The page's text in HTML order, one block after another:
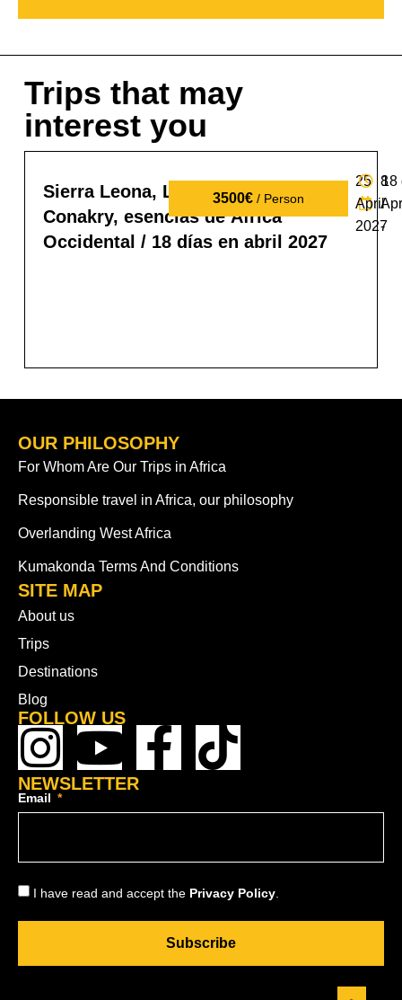
Trips that may
interest you
3500€/ Person
Sierra Leona, Liberia y Guinea
Conakry, esencias de África
Occidental / 18 días en abril 2027
8
-
25
April
2027
18
OUR PHILOSOPHY
For Whom Are Our Trips in Africa
Responsible travel in Africa, our philosophy
Overlanding West Africa
Kumakonda Terms And Conditions
SITE MAP
About us
Trips
Destinations
Blog
FOLLOW US
NEWSLETTER
Email
I have read and accept the Privacy Policy
Subscribe